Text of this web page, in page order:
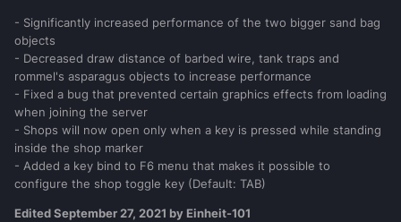
- Significantly increased performance of the two bigger sand bag
objects
- Decreased draw distance of barbed wire, tank traps and
rommel's asparagus objects to increase performance
- Fixed a bug that prevented certain graphics effects from loading
when joining the server
- Shops will now open only when a key is pressed while standing
inside the shop marker
- Added a key bind to F6 menu that makes it possible to
configure the shop toggle key (Default: TAB)
EditedSeptember 27, 2021 by Einheit-101